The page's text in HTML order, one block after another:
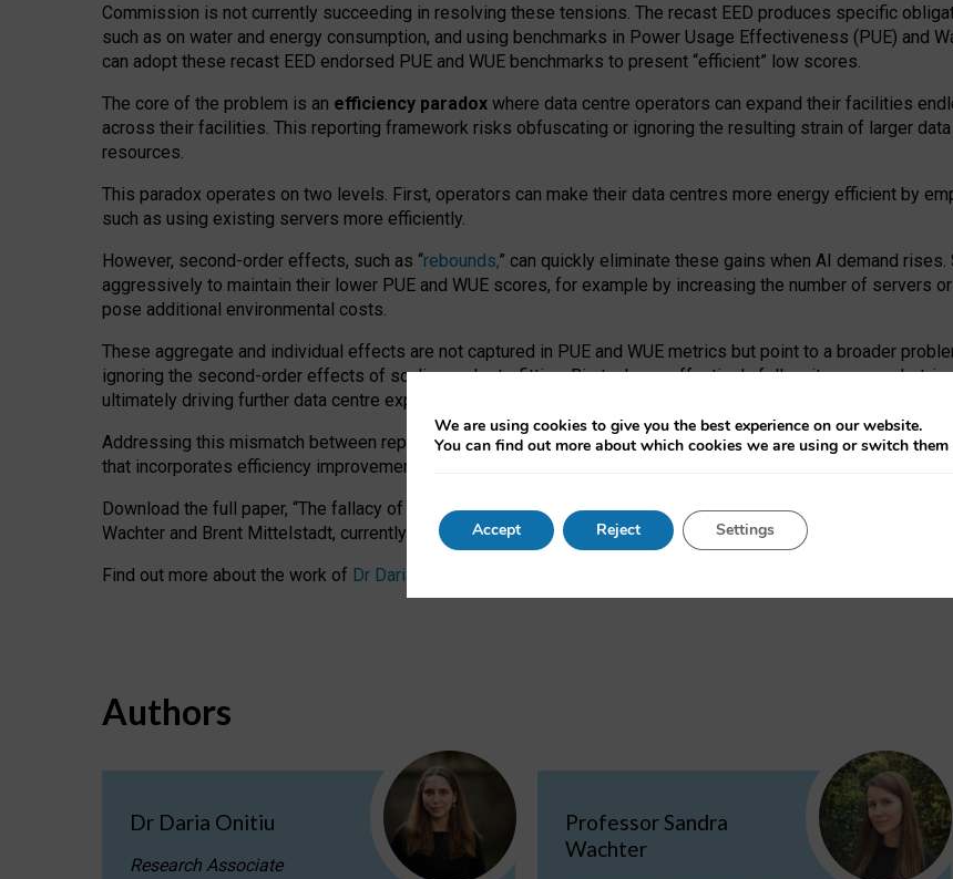
Commission is not currently succeeding in resolving these tensions. The recast EED produces specific
such as on water and energy consumption, and using benchmarks in Power Usage Effectiveness (PUE) and
can adopt these recast EED endorsed PUE and WUE benchmarks to present “efficient” low scores.
The core of the problem is an efficiency paradox where data centre operators can expand their facilities
across their facilities. This reporting framework risks obfuscating or ignoring the resulting strain of larger
resources.
This paradox operates on two levels. First, operators can make their data centres more energy efficient by
such as using existing servers more efficiently.
However, second-order effects, such as “rebounds,” can quickly eliminate these gains when AI demand
aggressively to maintain their lower PUE and WUE scores, for example by increasing the number of servers
pose additional environmental costs.
These aggregate and individual effects are not captured in PUE and WUE metrics but point to a broader
ignoring the second-order effects of scaling and retrofitting. Big tech can effectively follow its own market-
ultimately driving further data centre expansion at the expense of local communities.
Addressing this mismatch between reported and actual efficiency requires targeted revisions to the recast
that incorporates efficiency improvements, additional reporting PUE and WUE trade-offs and bespoke
Download the full paper, “The fallacy of sustainable Generative AI: limitations in EU environmental regulation
Wachter and Brent Mittelstadt, currently available as a pre-print
Find out more about the work of Dr Daria Onitiu
Authors
Dr Daria Onitiu
Research Associate
Professor Sandra
Wachter
We are using cookies to give you the best experience on our website.
You can find out more about which cookies we are using or switch
Accept Reject Settings